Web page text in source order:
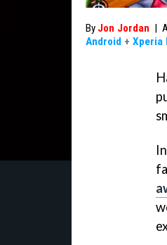
By Jon Jordan |
Android + Xperia